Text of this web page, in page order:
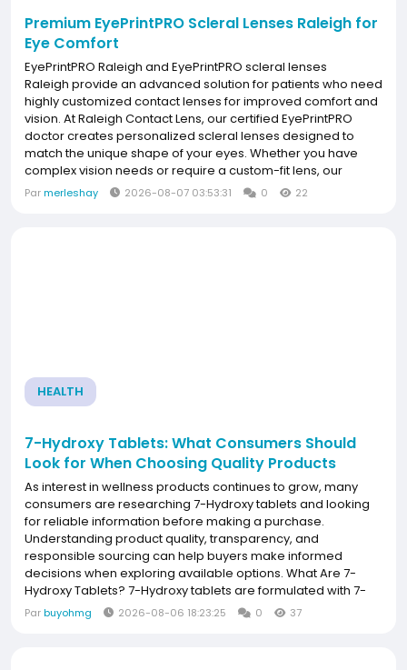
Premium EyePrintPRO Scleral Lenses Raleigh for
Eye Comfort
EyePrintPRO Raleigh and EyePrintPRO scleral lenses
Raleigh provide an advanced solution for patients who need
highly customized contact lenses for improved comfort and
vision. At Raleigh Contact Lens, our certified EyePrintPRO
doctor creates personalized scleral lenses designed to
match the unique shape of your eyes. Whether you have
complex vision needs or require a custom-fit lens, our
practice is dedicated to delivering exceptional eye care
with advanced technology and...
Parmerleshay 2026-08-07 03:53:31 0 22
HEALTH
7-Hydroxy Tablets: What Consumers Should
Look for When Choosing Quality Products
As interest in wellness products continues to grow, many
consumers are researching 7-Hydroxy tablets and looking
for reliable information before making a purchase.
Understanding product quality, transparency, and
responsible sourcing can help buyers make informed
decisions when exploring available options. What Are 7-
Hydroxy Tablets? 7-Hydroxy tablets are formulated with 7-
hydroxymitragynine, a naturally occurring alkaloid found in
very small amounts in the kratom plant. Some
Parbuyohmg 2026-08-06 18:23:25 0 37